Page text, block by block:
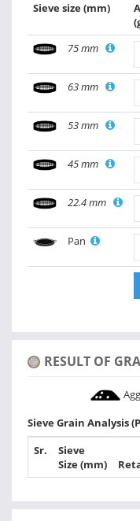
Sieve size(mm)
75 mm
63 mm
53 mm
45 mm
22.4 mm
Pan
RESULT OF
Sieve Grain Analysis
Sr.
Sieve
Size (mm)